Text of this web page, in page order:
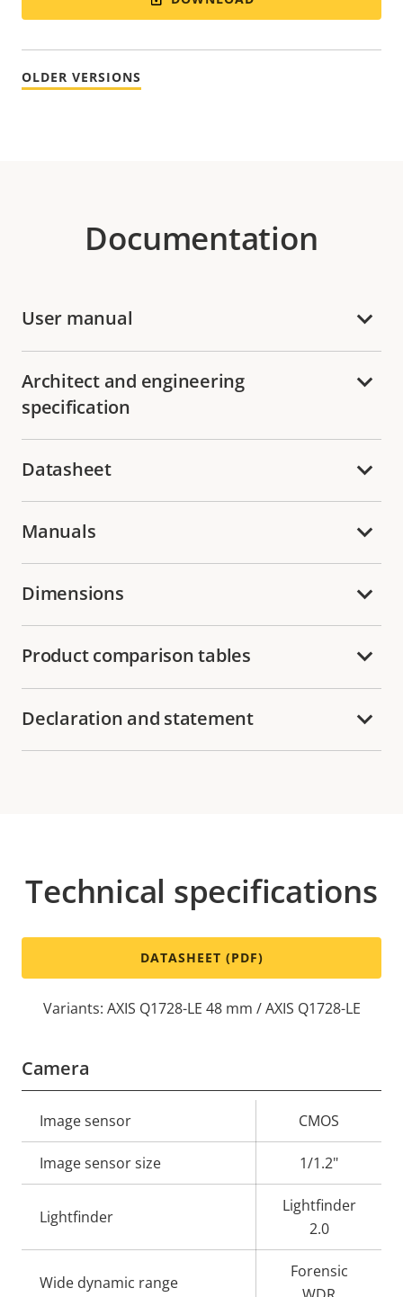
OLDER VERSIONS
Documentation
User manual
Architect and engineering
specification
Datasheet
Manuals
Dimensions
Product comparison tables
Declaration and statement
Technical specifications
DATASHEET (PDF)
Variants: AXIS Q1728-LE 48 mm / AXIS Q1728-LE
Camera
Property
description
value
Image sensor CMOS
Image sensor size 1/1.2"
Lightfinder
Lightfinder
2.0
Wide dynamic range
Forensic